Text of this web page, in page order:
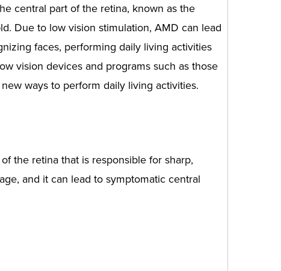
central part of the retina, known as the
Due to low vision stimulation, AMD can lead
faces, performing daily living activities
vision devices and programs such as those
ways to perform daily living activities.
the retina that is responsible for sharp,
and it can lead to symptomatic central